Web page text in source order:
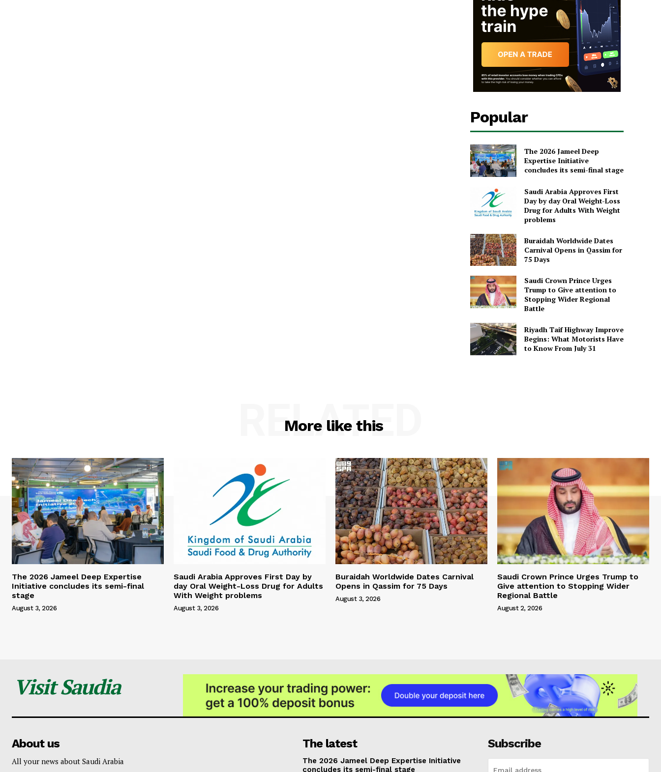
Popular
The 2026 Jameel Deep
Expertise Initiative
concludes its semi-final stage
Saudi Arabia Approves First
Day by day Oral Weight-Loss
Drug for Adults With Weight
problems
Buraidah Worldwide Dates
Carnival Opens in Qassim for
75 Days
Saudi Crown Prince Urges
Trump to Give attention to
Stopping Wider Regional
Battle
Riyadh Taif Highway Improve
Begins: What Motorists Have
to Know From July 31
More like this
RELATED
The 2026 Jameel Deep Expertise
Initiative concludes its semi-final
stage
August 3, 2026
Saudi Arabia Approves First Day by
day Oral Weight-Loss Drug for Adults
With Weight problems
August 3, 2026
Buraidah Worldwide Dates Carnival
Opens in Qassim for 75 Days
August 3, 2026
Saudi Crown Prince Urges Trump to
Give attention to Stopping Wider
Regional Battle
August 2, 2026
Visit Saudia
About us
All your news about Saudi Arabia
The latest
The 2026 Jameel Deep Expertise Initiative
concludes its semi-final stage
Subscribe